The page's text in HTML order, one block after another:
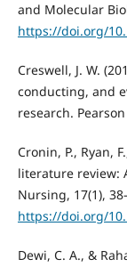
and Molecular
https://doi.org/
Creswell, J. W.
conducting, and
research.
Cronin, P., Ryan,
literature review:
Nursing, 17(1),
https://doi.org/
Dewi, C. A., &